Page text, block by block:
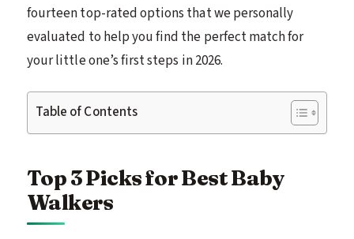
fourteen top-rated options that we personally
evaluated to help you find the perfect match for
your little one’s first steps in 2026.
Table of Contents
Top 3 Picks for Best Baby
Walkers